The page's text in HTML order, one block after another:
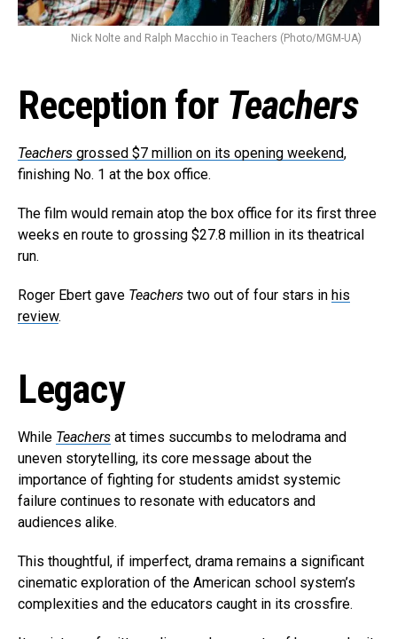
Nick Nolte and Ralph Macchio in Teachers (Photo/MGM-UA)
Reception for Teachers
Teachers grossed $7 million on its opening weekend,
finishing No. 1 at the box office.
The film would remain atop the box office for its first three
weeks en route to grossing $27.8 million in its theatrical
run.
Roger Ebert gave Teachers two out of four stars in his
review.
Legacy
While Teachers at times succumbs to melodrama and
uneven storytelling, its core message about the
importance of fighting for students amidst systemic
failure continues to resonate with educators and
audiences alike.
This thoughtful, if imperfect, drama remains a significant
cinematic exploration of the American school system’s
complexities and the educators caught in its crossfire.